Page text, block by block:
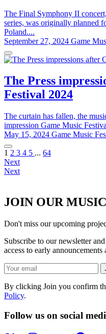
The Final Symphony II
series, was originally planned
Poland....
September 27, 2024 Game
The Press
Festival 2024
The curtain has fallen, the
impression Game Music
May 15, 2024 Game Music
1 2 3 4 5 ... 64
Next
Next
JOIN OUR
Don't miss our upcoming
Subscribe to our newsletter
access to early announcements
By clicking Join you confirm
Policy.
Follow us on social